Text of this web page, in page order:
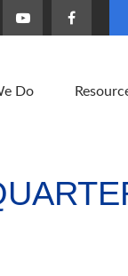
Do